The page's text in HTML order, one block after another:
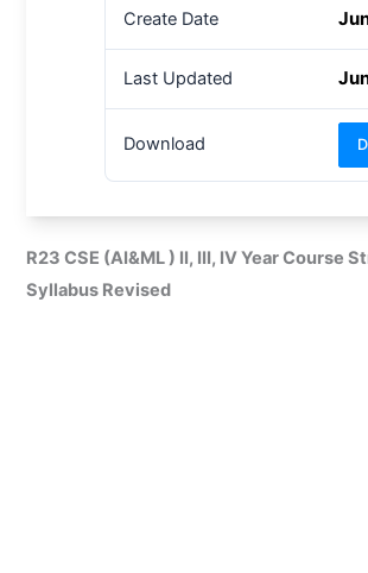
Create Date
Last Updated
Download
R23 CSE (AI&ML ) II, III, IV Year Course
Syllabus Revised